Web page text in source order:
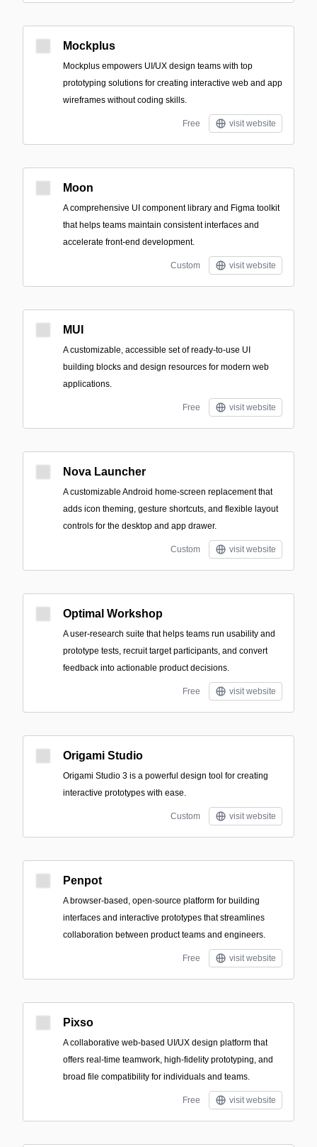
Mockplus
Mockplus empowers UI/UX design teams with top
prototyping solutions for creating interactive web and app
wireframes without coding skills.
Free visit website
Moon
A comprehensive UI component library and Figma toolkit
that helps teams maintain consistent interfaces and
accelerate front-end development.
Custom visit website
MUI
A customizable, accessible set of ready-to-use UI
building blocks and design resources for modern web
applications.
Free visit website
Nova Launcher
A customizable Android home-screen replacement that
adds icon theming, gesture shortcuts, and flexible layout
controls for the desktop and app drawer.
Custom visit website
Optimal Workshop
A user-research suite that helps teams run usability and
prototype tests, recruit target participants, and convert
feedback into actionable product decisions.
Free visit website
Origami Studio
Origami Studio 3 is a powerful design tool for creating
interactive prototypes with ease.
Custom visit website
Penpot
A browser-based, open-source platform for building
interfaces and interactive prototypes that streamlines
collaboration between product teams and engineers.
Free visit website
Pixso
A collaborative web-based UI/UX design platform that
offers real-time teamwork, high-fidelity prototyping, and
broad file compatibility for individuals and teams.
Free visit website